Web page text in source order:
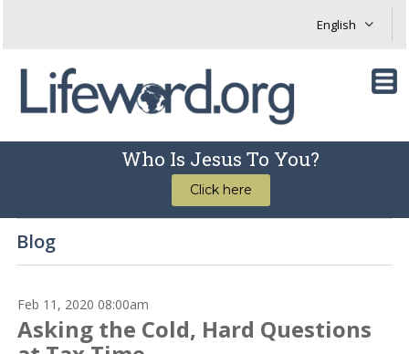
Who Is Jesus To You?
Click here
Blog
Feb 11, 2020 08:00am
Asking the Cold, Hard Questions